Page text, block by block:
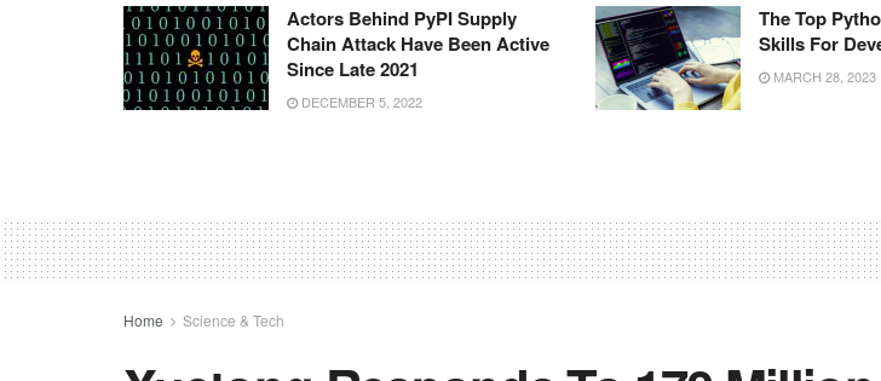
Actors Behind PyPI Supply
Chain Attack Have Been Active
Since Late 2021
DECEMBER 5, 2022
The Top
Skills For
MARCH 28, 2023
Home Science & Tech